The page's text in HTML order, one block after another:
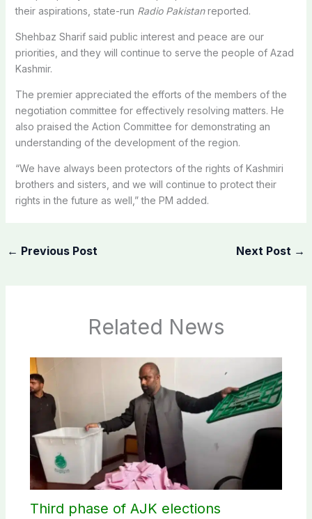
their aspirations, state-run Radio Pakistanreported.
Shehbaz Sharif said public interest and peace are our
priorities, and they will continue to serve the people of Azad
Kashmir.
The premier appreciated the efforts of the members of the
negotiation committee for effectively resolving matters. He
also praised the Action Committee for demonstrating an
understanding of the development of the region.
“We have always been protectors of the rights of Kashmiri
brothers and sisters, and we will continue to protect their
rights in the future as well,” the PM added.
← Previous Post Next Post →
Related News
Third phase of AJK elections